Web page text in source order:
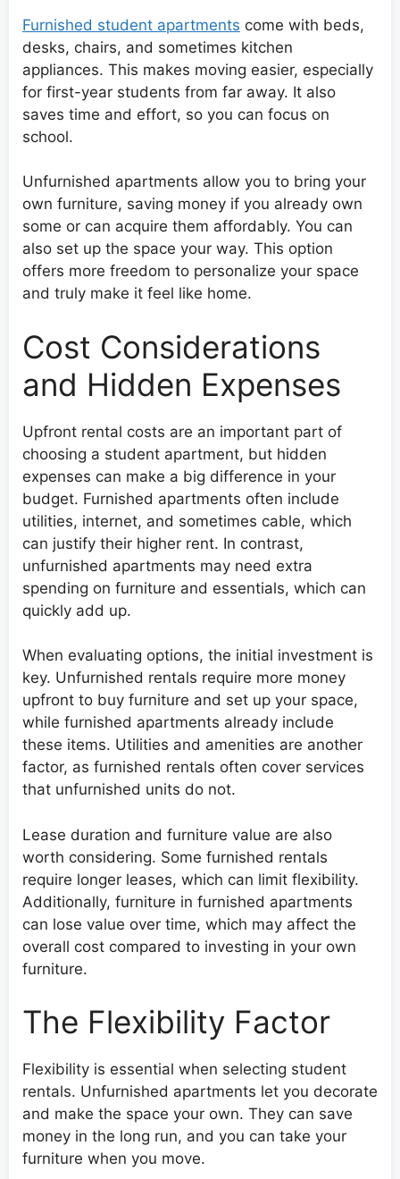
Furnished student apartments come with beds,
desks, chairs, and sometimes kitchen
appliances. This makes moving easier, especially
for first-year students from far away. It also
saves time and effort, so you can focus on
school.
Unfurnished apartments allow you to bring your
own furniture, saving money if you already own
some or can acquire them affordably. You can
also set up the space your way. This option
offers more freedom to personalize your space
and truly make it feel like home.
Cost Considerations
and Hidden Expenses
Upfront rental costs are an important part of
choosing a student apartment, but hidden
expenses can make a big difference in your
budget. Furnished apartments often include
utilities, internet, and sometimes cable, which
can justify their higher rent. In contrast,
unfurnished apartments may need extra
spending on furniture and essentials, which can
quickly add up.
When evaluating options, the initial investment is
key. Unfurnished rentals require more money
upfront to buy furniture and set up your space,
while furnished apartments already include
these items. Utilities and amenities are another
factor, as furnished rentals often cover services
that unfurnished units do not.
Lease duration and furniture value are also
worth considering. Some furnished rentals
require longer leases, which can limit flexibility.
Additionally, furniture in furnished apartments
can lose value over time, which may affect the
overall cost compared to investing in your own
furniture.
The Flexibility Factor
Flexibility is essential when selecting student
rentals. Unfurnished apartments let you decorate
and make the space your own. They can save
money in the long run, and you can take your
furniture when you move.